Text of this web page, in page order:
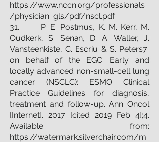
https://www.nccn.org/professionals
/physician_gls/pdf/nscl.pdf
31. P. E. Postmus, K. M. Kerr, M.
Oudkerk, S. Senan, D. A. Waller, J.
Vansteenkiste, C. Escriu & S. Peters7
on behalf of the EGC. Early and
locally advanced non-small-cell lung
cancer (NSCLC): ESMO Clinical
Practice Guidelines for diagnosis,
treatment and follow-up. Ann Oncol
[Internet]. 2017 [cited 2019 Feb 4];4.
Available from:
https://watermark.silverchair.com/m